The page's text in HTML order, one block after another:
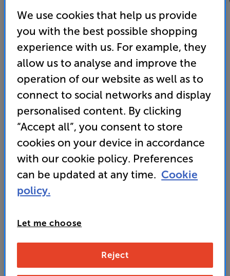
55 inch OLED 4K Ultra HD Smart TV Freeview Play
4.9 (54)
Overall rating includes incentivised reviews
Energy Rating: G
Unfortunately this product is no longer available.
For advice on an alternative product or details
of newer ranges, please contact Telesales
We use cookies that help us provide
you with the best possible shopping
experience with us. For example, they
allow us to analyse and improve the
operation of our website as well as to
connect to social networks and display
personalised content. By clicking
“Accept all”, you consent to store
cookies on your device in accordance
with our cookie policy. Preferences
can be updated at any time. Cookie
policy.
Let me choose
Reject